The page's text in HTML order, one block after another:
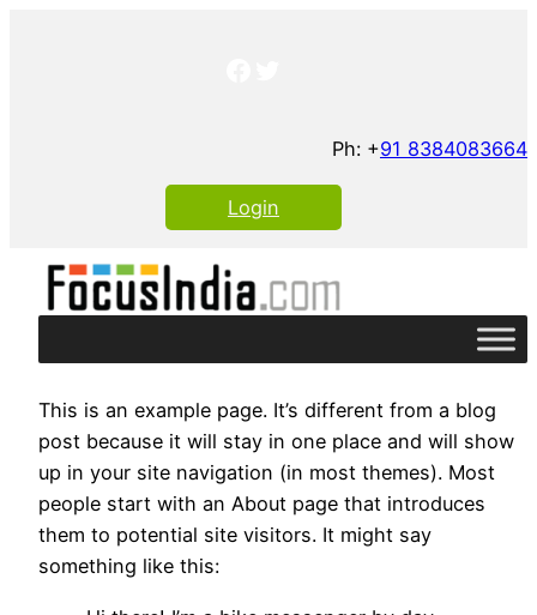
Ph: +91 8384083664
Login
This is an example page. It’s different from a blog
post because it will stay in one place and will show
up in your site navigation (in most themes). Most
people start with an About page that introduces
them to potential site visitors. It might say
something like this: